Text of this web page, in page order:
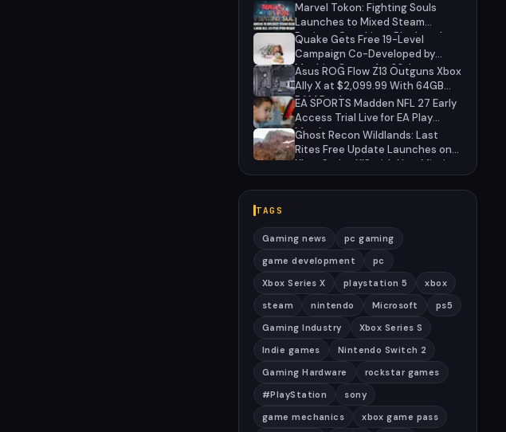
Marvel Tokon: Fighting Souls
Launches to Mixed Steam
Reviews Over Linux Block and
PSN Requirement
Quake Gets Free 19-Level
Campaign Co-Developed by
MachineGames for 30th
Anniversary
Asus ROG Flow Z13 Outguns Xbox
Ally X at $2,099.99 With 64GB
RAM Deal
EA SPORTS Madden NFL 27 Early
Access Trial Live for EA Play
Members
Ghost Recon Wildlands: Last
Rites Free Update Launches on
Xbox Series X|S with New Mission
and Community-Driven Features
TAGS
Gaming news
pc gaming
game development
pc
Xbox Series X
playstation 5
xbox
steam
nintendo Microsoft
ps5
Gaming Industry
Xbox Series S
Indie games
Nintendo Switch 2
Gaming Hardware
rockstar games
#PlayStation
sony
game mechanics
xbox game pass